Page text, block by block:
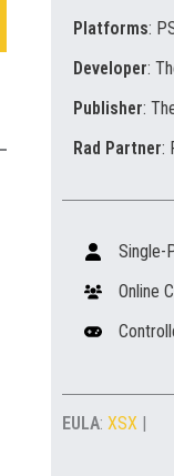
Platforms:
Developer:
Publisher:
Rad Partner:
Single-
Online
EULA:XSX |